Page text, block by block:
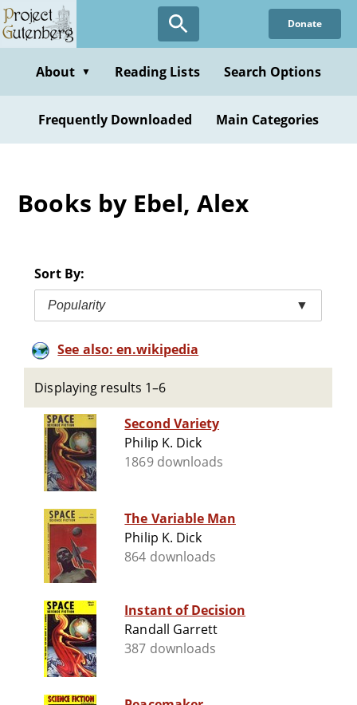
Skip
to
content
Donate
About ▼ Reading Lists Search Options
Frequently Downloaded Main Categories
Books by Ebel, Alex
Sort By:
Popularity ▼
See also: en.wikipedia
Displaying results 1–6
Second Variety
Philip K. Dick
1869 downloads
The Variable Man
Philip K. Dick
864 downloads
Instant of Decision
Randall Garrett
387 downloads